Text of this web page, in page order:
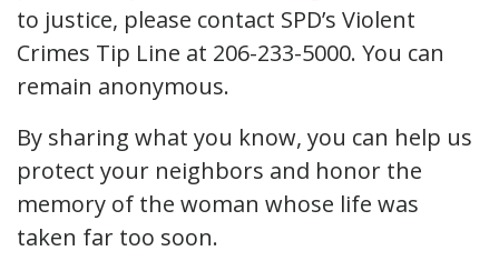
to justice, please contact SPD’s Violent
Crimes Tip Line at 206-233-5000. You can
remain anonymous.
By sharing what you know, you can help us
protect your neighbors and honor the
memory of the woman whose life was
taken far too soon.